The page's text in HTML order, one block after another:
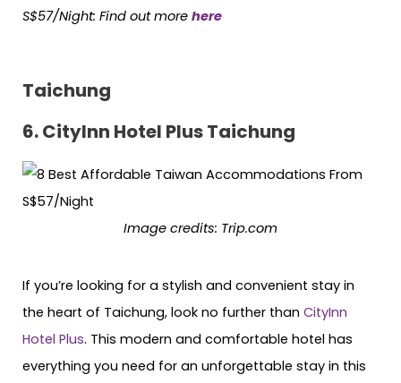
S$57/Night: Find out more here
Taichung
6. CityInn Hotel Plus Taichung
Image credits: Trip.com
If you’re looking for a stylish and convenient stay in
the heart of Taichung, look no further than CityInn
Hotel Plus. This modern and comfortable hotel has
everything you need for an unforgettable stay in this